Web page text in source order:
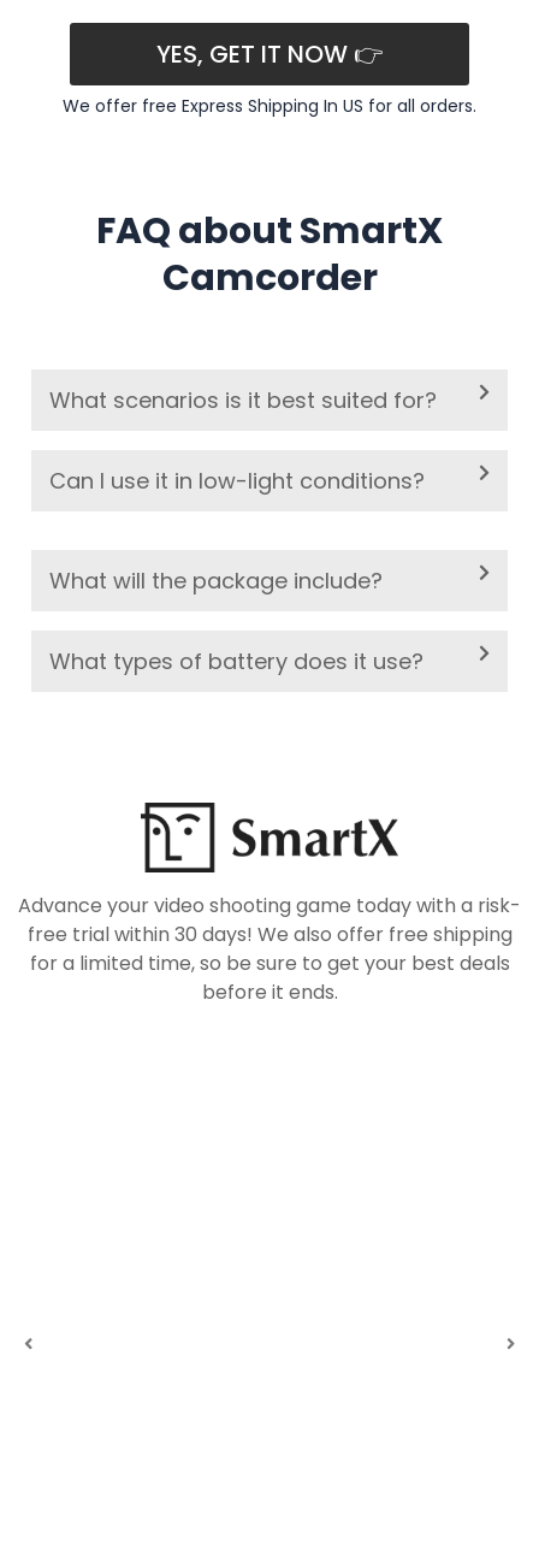
YES, GET IT NOW 👉
We offer free Express Shipping In US for all orders.
FAQ about SmartX
Camcorder
What scenarios is it best suited for?
Can I use it in low-light conditions?
What will the package include?
What types of battery does it use?
Advance your video shooting game today with a risk-
free trial within 30 days! We also offer free shipping
for a limited time, so be sure to get your best deals
before it ends.